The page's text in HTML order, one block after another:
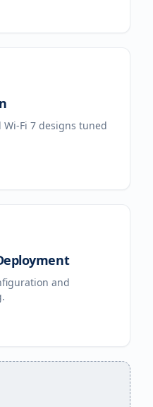
Wi-Fi 7 designs tuned
and